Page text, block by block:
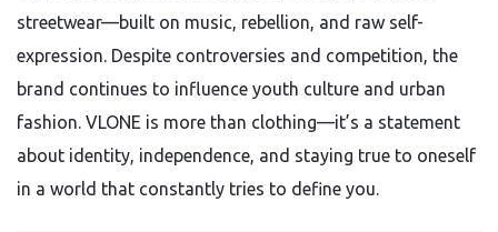
streetwear—built on music, rebellion, and raw self-
expression. Despite controversies and competition, the
brand continues to influence youth culture and urban
fashion. VLONE is more than clothing—it’s a statement
about identity, independence, and staying true to oneself
in a world that constantly tries to define you.